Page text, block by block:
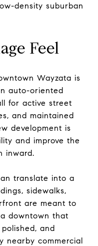
density suburban
Feel
Wayzata is
auto-oriented
for active street
and maintained
development is
and improve the
inward.
translate into a
sidewalks,
are meant to
downtown that
and
nearby commercial